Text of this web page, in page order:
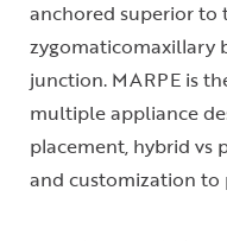
anchored superior to
zygomaticomaxillary
junction. MARPE is
multiple appliance
placement, hybrid vs
and customization to